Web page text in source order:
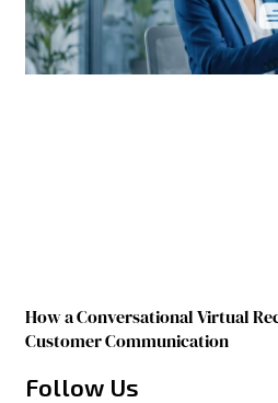
How a Conversational Virtual
Customer Communication
Follow Us